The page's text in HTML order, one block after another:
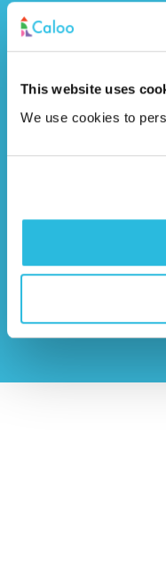
This website uses
We use cookies to
Unit 9A Triangle Business
Wendover Road,
Stoke Mandeville,
info@caloo.co.uk
2026
Privacy